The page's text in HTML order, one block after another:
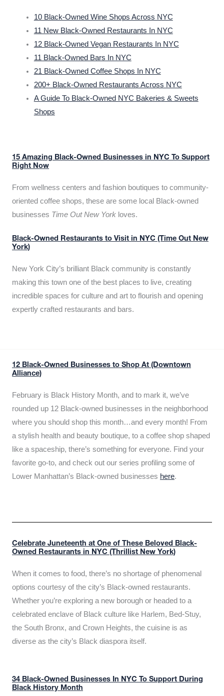
10 Black-Owned Wine Shops Across NYC
11 New Black-Owned Restaurants In NYC
12 Black-Owned Vegan Restaurants In NYC
11 Black-Owned Bars In NYC
21 Black-Owned Coffee Shops In NYC
200+ Black-Owned Restaurants Across NYC
A Guide To Black-Owned NYC Bakeries & Sweets
Shops
15 Amazing Black-Owned Businesses in NYC To Support
Right Now
From wellness centers and fashion boutiques to community-
oriented coffee shops, these are some local Black-owned
businesses Time Out New York loves.
Black-Owned Restaurants to Visit in NYC (Time Out New
York)
New York City’s brilliant Black community is constantly
making this town one of the best places to live, creating
incredible spaces for culture and art to flourish and opening
expertly crafted restaurants and bars.
12 Black-Owned Businesses to Shop At (Downtown
Alliance)
February is Black History Month, and to mark it, we’ve
rounded up 12 Black-owned businesses in the neighborhood
where you should shop this month…and every month! From
a stylish health and beauty boutique, to a coffee shop shaped
like a spaceship, there’s something for everyone. Find your
favorite go-to, and check out our series profiling some of
Lower Manhattan’s Black-owned businesses here.
Celebrate Juneteenth at One of These Beloved Black-
Owned Restaurants in NYC (Thrillist New York)
When it comes to food, there’s no shortage of phenomenal
options courtesy of the city’s Black-owned restaurants.
Whether you’re exploring a new borough or headed to a
celebrated enclave of Black culture like Harlem, Bed-Stuy,
the South Bronx, and Crown Heights, the cuisine is as
diverse as the city’s Black diaspora itself.
34 Black-Owned Businesses In NYC To Support During
Black History Month